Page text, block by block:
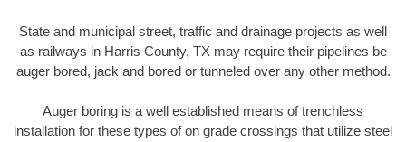
State and municipal street, traffic and drainage projects as well
as railways in Harris County, TX may require their pipelines be
auger bored, jack and bored or tunneled over any other method.
Auger boring is a well established means of trenchless
installation for these types of on grade crossings that utilize steel